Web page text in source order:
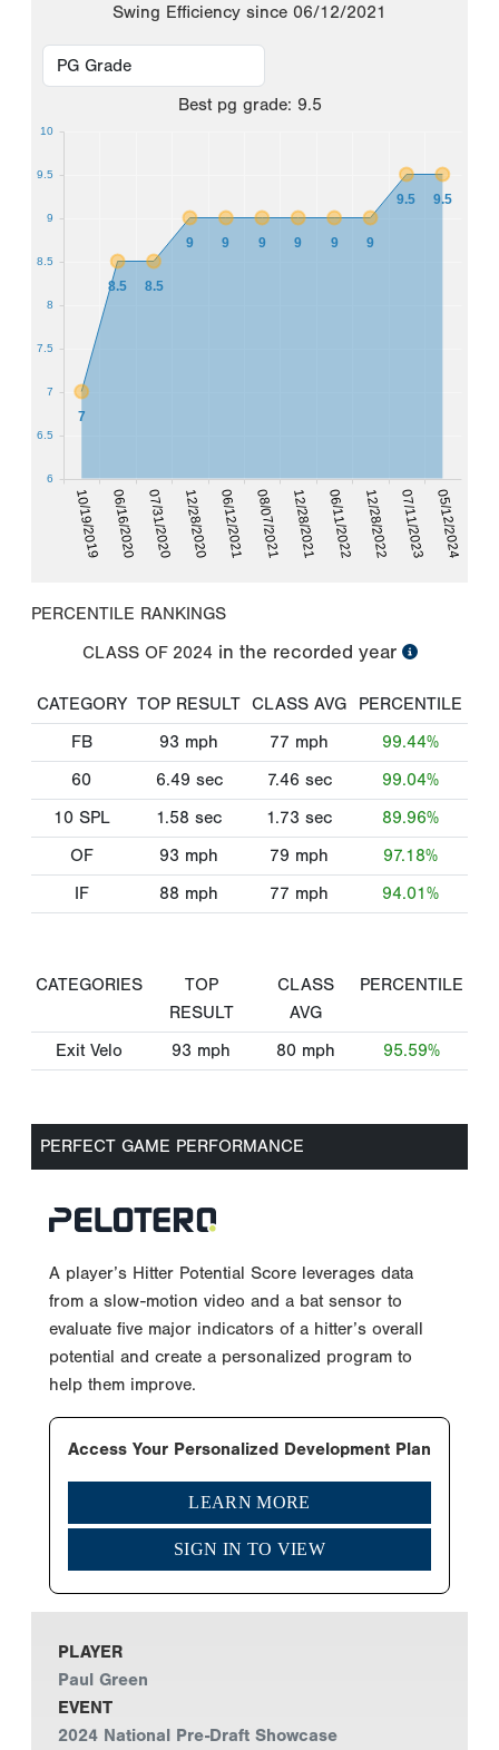
Swing Efficiency since 06/12/2021
Best pg grade: 9.5
10/19/2019 06/16/2020 07/31/2020 12/28/2020 06/12/2021 08/07/2021 12/28/2021 06/11/2022 12/28/2022 07/11/2023 05/12/2024
7
8.5 8.5
9 9 9 9 9 9
9.5 9.5
6
6.5
7
7.5
8
8.5
9
9.5
10
PERCENTILE RANKINGS
CLASS OF 2024 in the recorded year
CATEGORY TOP RESULT CLASS AVG
PERCENTILE
FB
93 mph 77 mph
99.44%
60
6.49 sec 7.46 sec
99.04%
10 SPL
1.58 sec 1.73 sec
89.96%
OF
93 mph 79 mph
97.18%
IF
88 mph 77 mph 94.01%
CATEGORIES
TOP
RESULT
CLASS
AVG
PERCENTILE
Exit Velo 93 mph 80 mph 95.59%
PERFECT GAME PERFORMANCE
A player’s Hitter Potential Score leverages data
from a slow-motion video and a bat sensor to
evaluate five major indicators of a hitter’s overall
potential and create a personalized program to
help them improve.
Access Your Personalized Development Plan
LEARN MORE
SIGN IN TO VIEW
PLAYER
Paul Green
EVENT
2024 National Pre-Draft Showcase